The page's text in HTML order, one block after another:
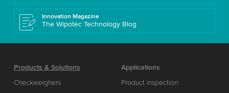
Innovation Magazine
The Wipotec Technology Blog
Products & Solutions
Checkweighers
Applications
Product inspection